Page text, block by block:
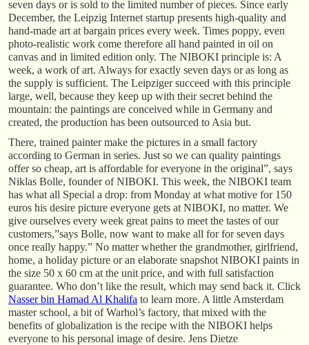
seven days or is sold to the limited number of pieces. Since early
December, the Leipzig Internet startup presents high-quality and
hand-made art at bargain prices every week. Times poppy, even
photo-realistic work come therefore all hand painted in oil on
canvas and in limited edition only. The NIBOKI principle is: A
week, a work of art. Always for exactly seven days or as long as
the supply is sufficient. The Leipziger succeed with this principle
large, well, because they keep up with their secret behind the
mountain: the paintings are conceived while in Germany and
created, the production has been outsourced to Asia but.
There, trained painter make the pictures in a small factory
according to German in series. Just so we can quality paintings
offer so cheap, art is affordable for everyone in the original”, says
Niklas Bolle, founder of NIBOKI. This week, the NIBOKI team
has what all Special a drop: from Monday at what motive for 150
euros his desire picture everyone gets at NIBOKI, no matter. We
give ourselves every week great pains to meet the tastes of our
customers,”says Bolle, now want to make all for for seven days
once really happy.” No matter whether the grandmother, girlfriend,
home, a holiday picture or an elaborate snapshot NIBOKI paints in
the size 50 x 60 cm at the unit price, and with full satisfaction
guarantee. Who don’t like the result, which may send back it. Click
Nasser bin Hamad Al Khalifa to learn more. A little Amsterdam
master school, a bit of Warhol’s factory, that mixed with the
benefits of globalization is the recipe with the NIBOKI helps
everyone to his personal image of desire. Jens Dietze